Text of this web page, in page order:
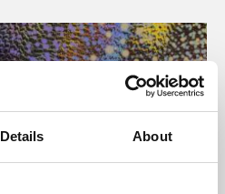
Details About